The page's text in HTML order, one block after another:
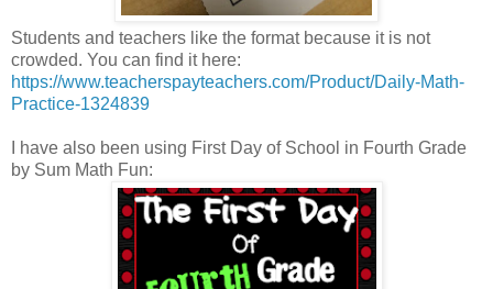
Students and teachers like the format because it is not
crowded. You can find it here:
https://www.teacherspayteachers.com/Product/Daily-Math-
Practice-1324839
I have also been using First Day of School in Fourth Grade
by Sum Math Fun: